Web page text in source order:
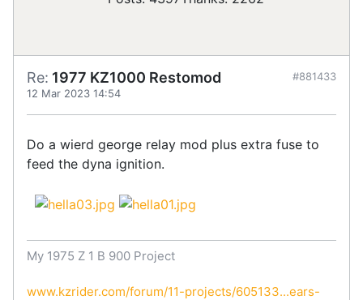
Re: 1977 KZ1000 Restomod
12 Mar 2023 14:54
#881433
Do a wierd george relay mod plus extra fuse to
feed the dyna ignition.
My 1975 Z 1 B 900 Project
www.kzrider.com/forum/11-projects/605133...ears-